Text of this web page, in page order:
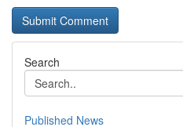
Search
Published News